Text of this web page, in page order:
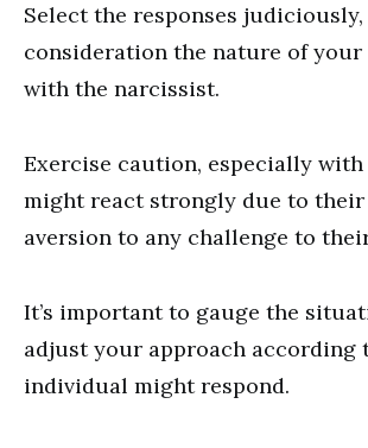
Select the responses
consideration the nature of
with the narcissist.
Exercise caution, especially with
might react strongly due to their
aversion to any challenge to
It’s important to gauge the
adjust your approach according
individual might respond.